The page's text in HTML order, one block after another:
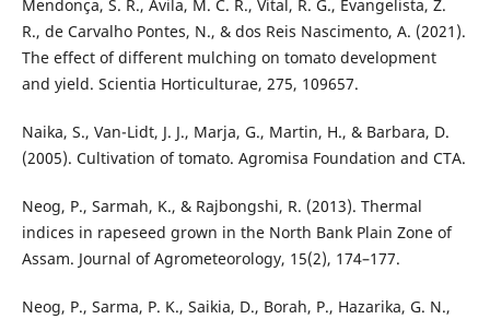
Mendonça, S. R., Ávila, M. C. R., Vital, R. G., Evangelista, Z.
R., de Carvalho Pontes, N., & dos Reis Nascimento, A. (2021).
The effect of different mulching on tomato development
and yield. Scientia Horticulturae, 275, 109657.
Naika, S., Van-Lidt, J. J., Marja, G., Martin, H., & Barbara, D.
(2005). Cultivation of tomato. Agromisa Foundation and CTA.
Neog, P., Sarmah, K., & Rajbongshi, R. (2013). Thermal
indices in rapeseed grown in the North Bank Plain Zone of
Assam. Journal of Agrometeorology, 15(2), 174–177.
Neog, P., Sarma, P. K., Saikia, D., Borah, P., Hazarika, G. N.,